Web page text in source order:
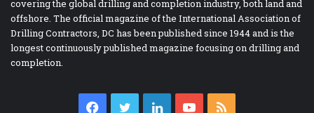
covering the global drilling and completion industry, both land and
offshore. The official magazine of the International Association of
Drilling Contractors, DC has been published since 1944 and is the
longest continuously published magazine focusing on drilling and
completion.
Facebook
TwitterLinkedInYouTube